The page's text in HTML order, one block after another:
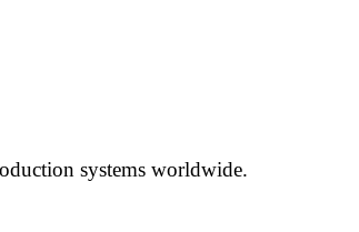
systems worldwide.